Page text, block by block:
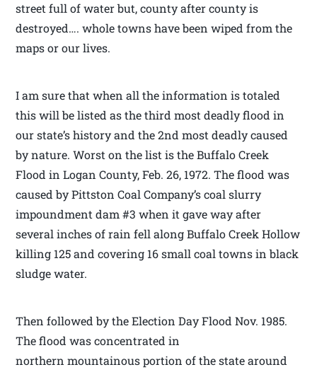
street full of water but, county after county is
destroyed…. whole towns have been wiped from the
maps or our lives.
I am sure that when all the information is totaled
this will be listed as the third most deadly flood in
our state’s history and the 2nd most deadly caused
by nature. Worst on the list is the Buffalo Creek
Flood in Logan County, Feb. 26, 1972. The flood was
caused by Pittston Coal Company’s coal slurry
impoundment dam #3 when it gave way after
several inches of rain fell along Buffalo Creek Hollow
killing 125 and covering 16 small coal towns in black
sludge water.
Then followed by the Election Day Flood Nov. 1985.
The flood was concentrated in
northern mountainous portion of the state around